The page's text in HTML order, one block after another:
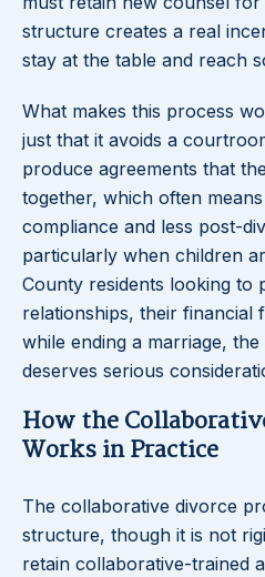
structure creates a real
stay at the table and reach
What makes this process
just that it avoids a
produce agreements that
together, which often
compliance and less post-
particularly when children
County residents looking to
relationships, their financial
while ending a marriage,
deserves serious
How the
Works in Practice
The collaborative divorce
structure, though it is not
retain collaborative-trained